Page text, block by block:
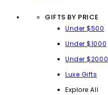
GIFTS BY PRICE
Under $500
Under $1000
Under $2000
Luxe Gifts
Explore All